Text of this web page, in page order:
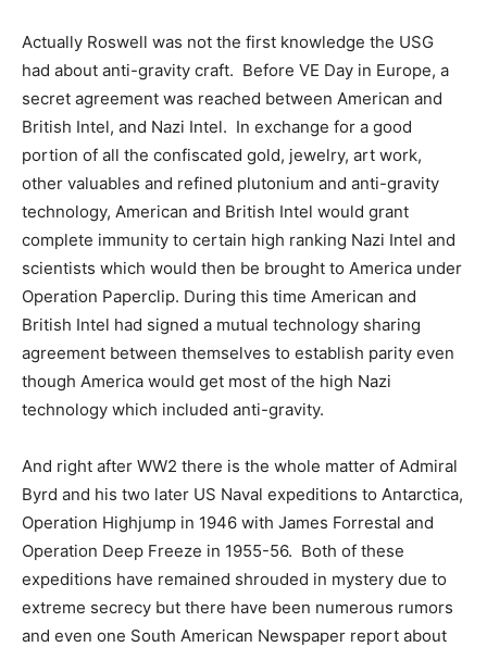
Actually Roswell was not the first knowledge the USG
had about anti-gravity craft. Before VE Day in Europe, a
secret agreement was reached between American and
British Intel, and Nazi Intel. In exchange for a good
portion of all the confiscated gold, jewelry, art work,
other valuables and refined plutonium and anti-gravity
technology, American and British Intel would grant
complete immunity to certain high ranking Nazi Intel and
scientists which would then be brought to America under
Operation Paperclip. During this time American and
British Intel had signed a mutual technology sharing
agreement between themselves to establish parity even
though America would get most of the high Nazi
technology which included anti-gravity.
And right after WW2 there is the whole matter of Admiral
Byrd and his two later US Naval expeditions to Antarctica,
Operation Highjump in 1946 with James Forrestal and
Operation Deep Freeze in 1955-56. Both of these
expeditions have remained shrouded in mystery due to
extreme secrecy but there have been numerous rumors
and even one South American Newspaper report about